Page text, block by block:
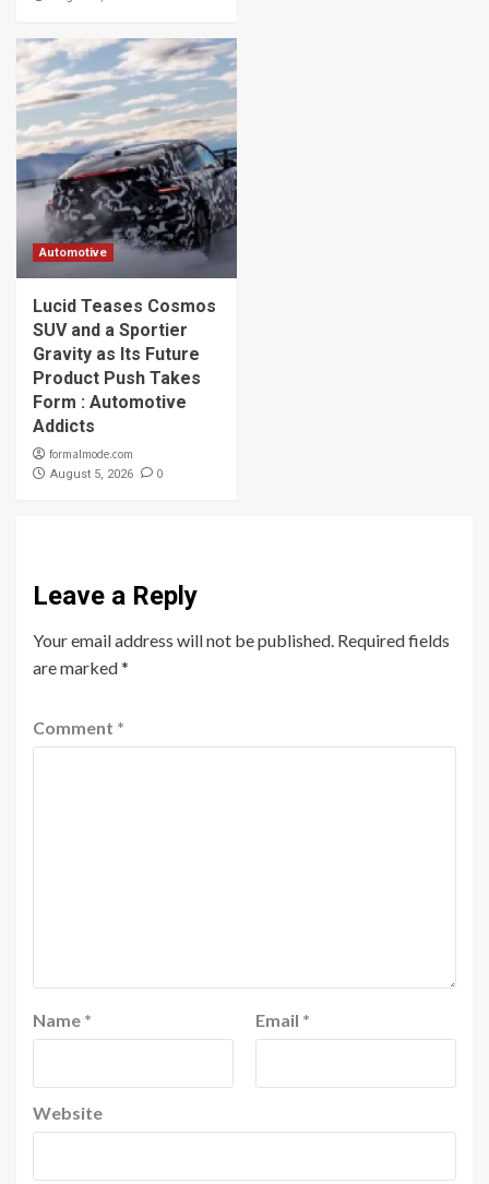
Automotive
Lucid Teases Cosmos
SUV and a Sportier
Gravity as Its Future
Product Push Takes
Form : Automotive
Addicts
formalmode.com
August 5, 2026 0
Leave a Reply
Your email address will not be published. Required fields
are marked*
Comment *
Name * Email *
Website